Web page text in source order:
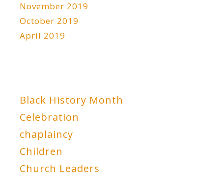
November 2019
October 2019
April 2019
Black History Month
Celebration
chaplaincy
Children
Church Leaders